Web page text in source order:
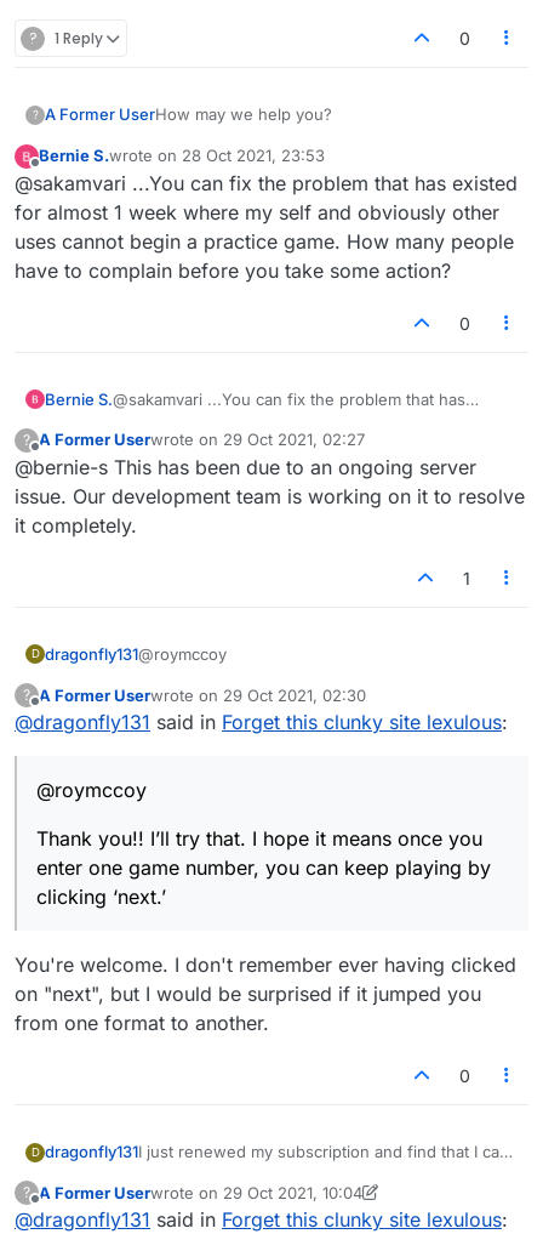
At least fairly recently, you would get the old
format if you clicked on a link in an email
notification. This has since apparently changed,
however.
? 1 Reply 0
? A Former UserHow may we help you?
Offline
Bernie S.wrote on 28 Oct 2021, 23:53
last edited by
@sakamvari ...You can fix the problem that has existed
for almost 1 week where my self and obviously other
uses cannot begin a practice game. How many people
have to complain before you take some action?
0
Bernie S.@sakamvari ...You can fix the problem that has
obviously other uses cannot begin a practice game.
How many people have to complain before you take
some action?
?
Offline
A Former Userwrote on 29 Oct 2021, 02:27
last edited by
@bernie-s This has been due to an ongoing server
issue. Our development team is working on it to resolve
it completely.
1
D dragonfly131@roymccoy
Thank you!! I’ll try that. I hope it means once you
enter one game number, you can keep playing by
?
Offline
A Former Userwrote on 29 Oct 2021, 02:30
last edited by
@dragonfly131 said in Forget this clunky site lexulous:
@roymccoy
Thank you!! I’ll try that. I hope it means once you
enter one game number, you can keep playing by
clicking ‘next.’
You're welcome. I don't remember ever having clicked
on "next", but I would be surprised if it jumped you
from one format to another.
0
D dragonfly131I just renewed my subscription and find that I can
HATEthe new one - it is no longer fun to play,
not at all user friendly, not even pleasant to view,
?
Offline
A Former Userwrote on 29 Oct 2021, 10:04
last edited by A Former User
@dragonfly131 said in Forget this clunky site lexulous: